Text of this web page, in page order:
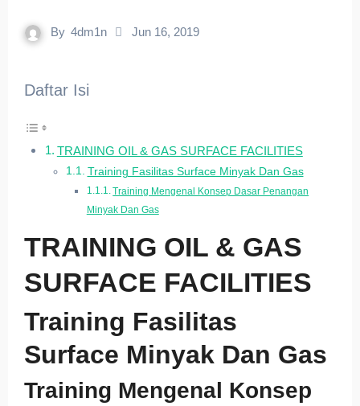
By 4dm1n Jun 16, 2019
Daftar Isi
TRAINING OIL & GAS SURFACE FACILITIES
Training Fasilitas Surface Minyak Dan Gas
Training Mengenal Konsep Dasar Penangan
Minyak Dan Gas
TRAINING OIL & GAS
SURFACE FACILITIES
Training Fasilitas
Surface Minyak Dan Gas
Training Mengenal Konsep